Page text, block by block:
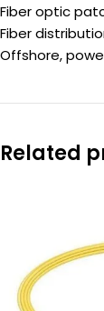
Fiber optic
Fiber
Offshore,
Related